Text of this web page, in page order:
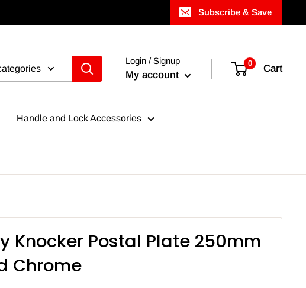
Subscribe & Save
Login / Signup
My account
0 Cart
Handle and Lock Accessories
Knocker Postal Plate 250mm
Chrome